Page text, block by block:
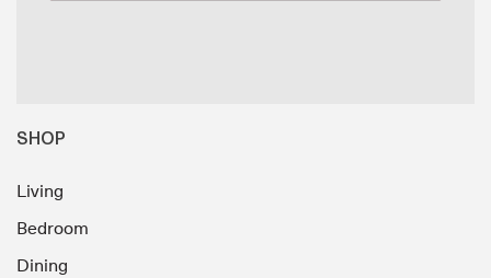
SHOP
Living
Bedroom
Dining